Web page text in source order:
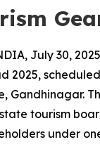
July 30,
2025,
Gandhinagar.
tourism
under